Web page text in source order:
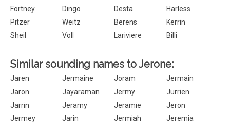
Fortney
Dingo Desta
Harless
Pitzer
Weitz Berens
Kerrin
Sheil
Voll Lariviere Billi
Similar sounding names to Jerone:
Jaren Jermaine Joram
Jermain
Jaron
Jayaraman Jermy
Jurrien
Jarrin
Jeramy Jeramie
Jeron
Jermey
Jarin Jermiah
Jeremia